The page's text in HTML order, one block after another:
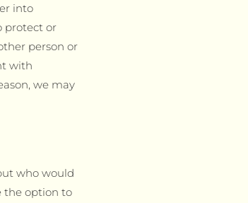
into
protect or
person or
with
we may
who would
the option to